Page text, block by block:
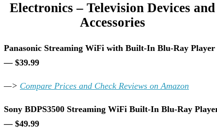
Electronics – Television Devices and
Accessories
Panasonic Streaming WiFi with Built-In Blu-Ray Player
— $39.99
—> Compare Prices and Check Reviews on Amazon
Sony BDPS3500 Streaming WiFi Built-In Blu-Ray
— $49.99